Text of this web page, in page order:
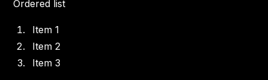
Ordered list
Item 1
Item 2
Item 3